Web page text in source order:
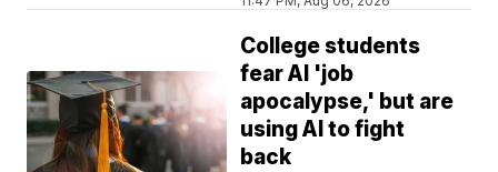
College students
fear AI 'job
apocalypse,' but are
using AI to fight
back